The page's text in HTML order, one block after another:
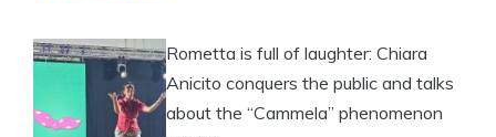
Rometta is full of laughter: Chiara
Anicito conquers the public and talks
about the “Cammela” phenomenon